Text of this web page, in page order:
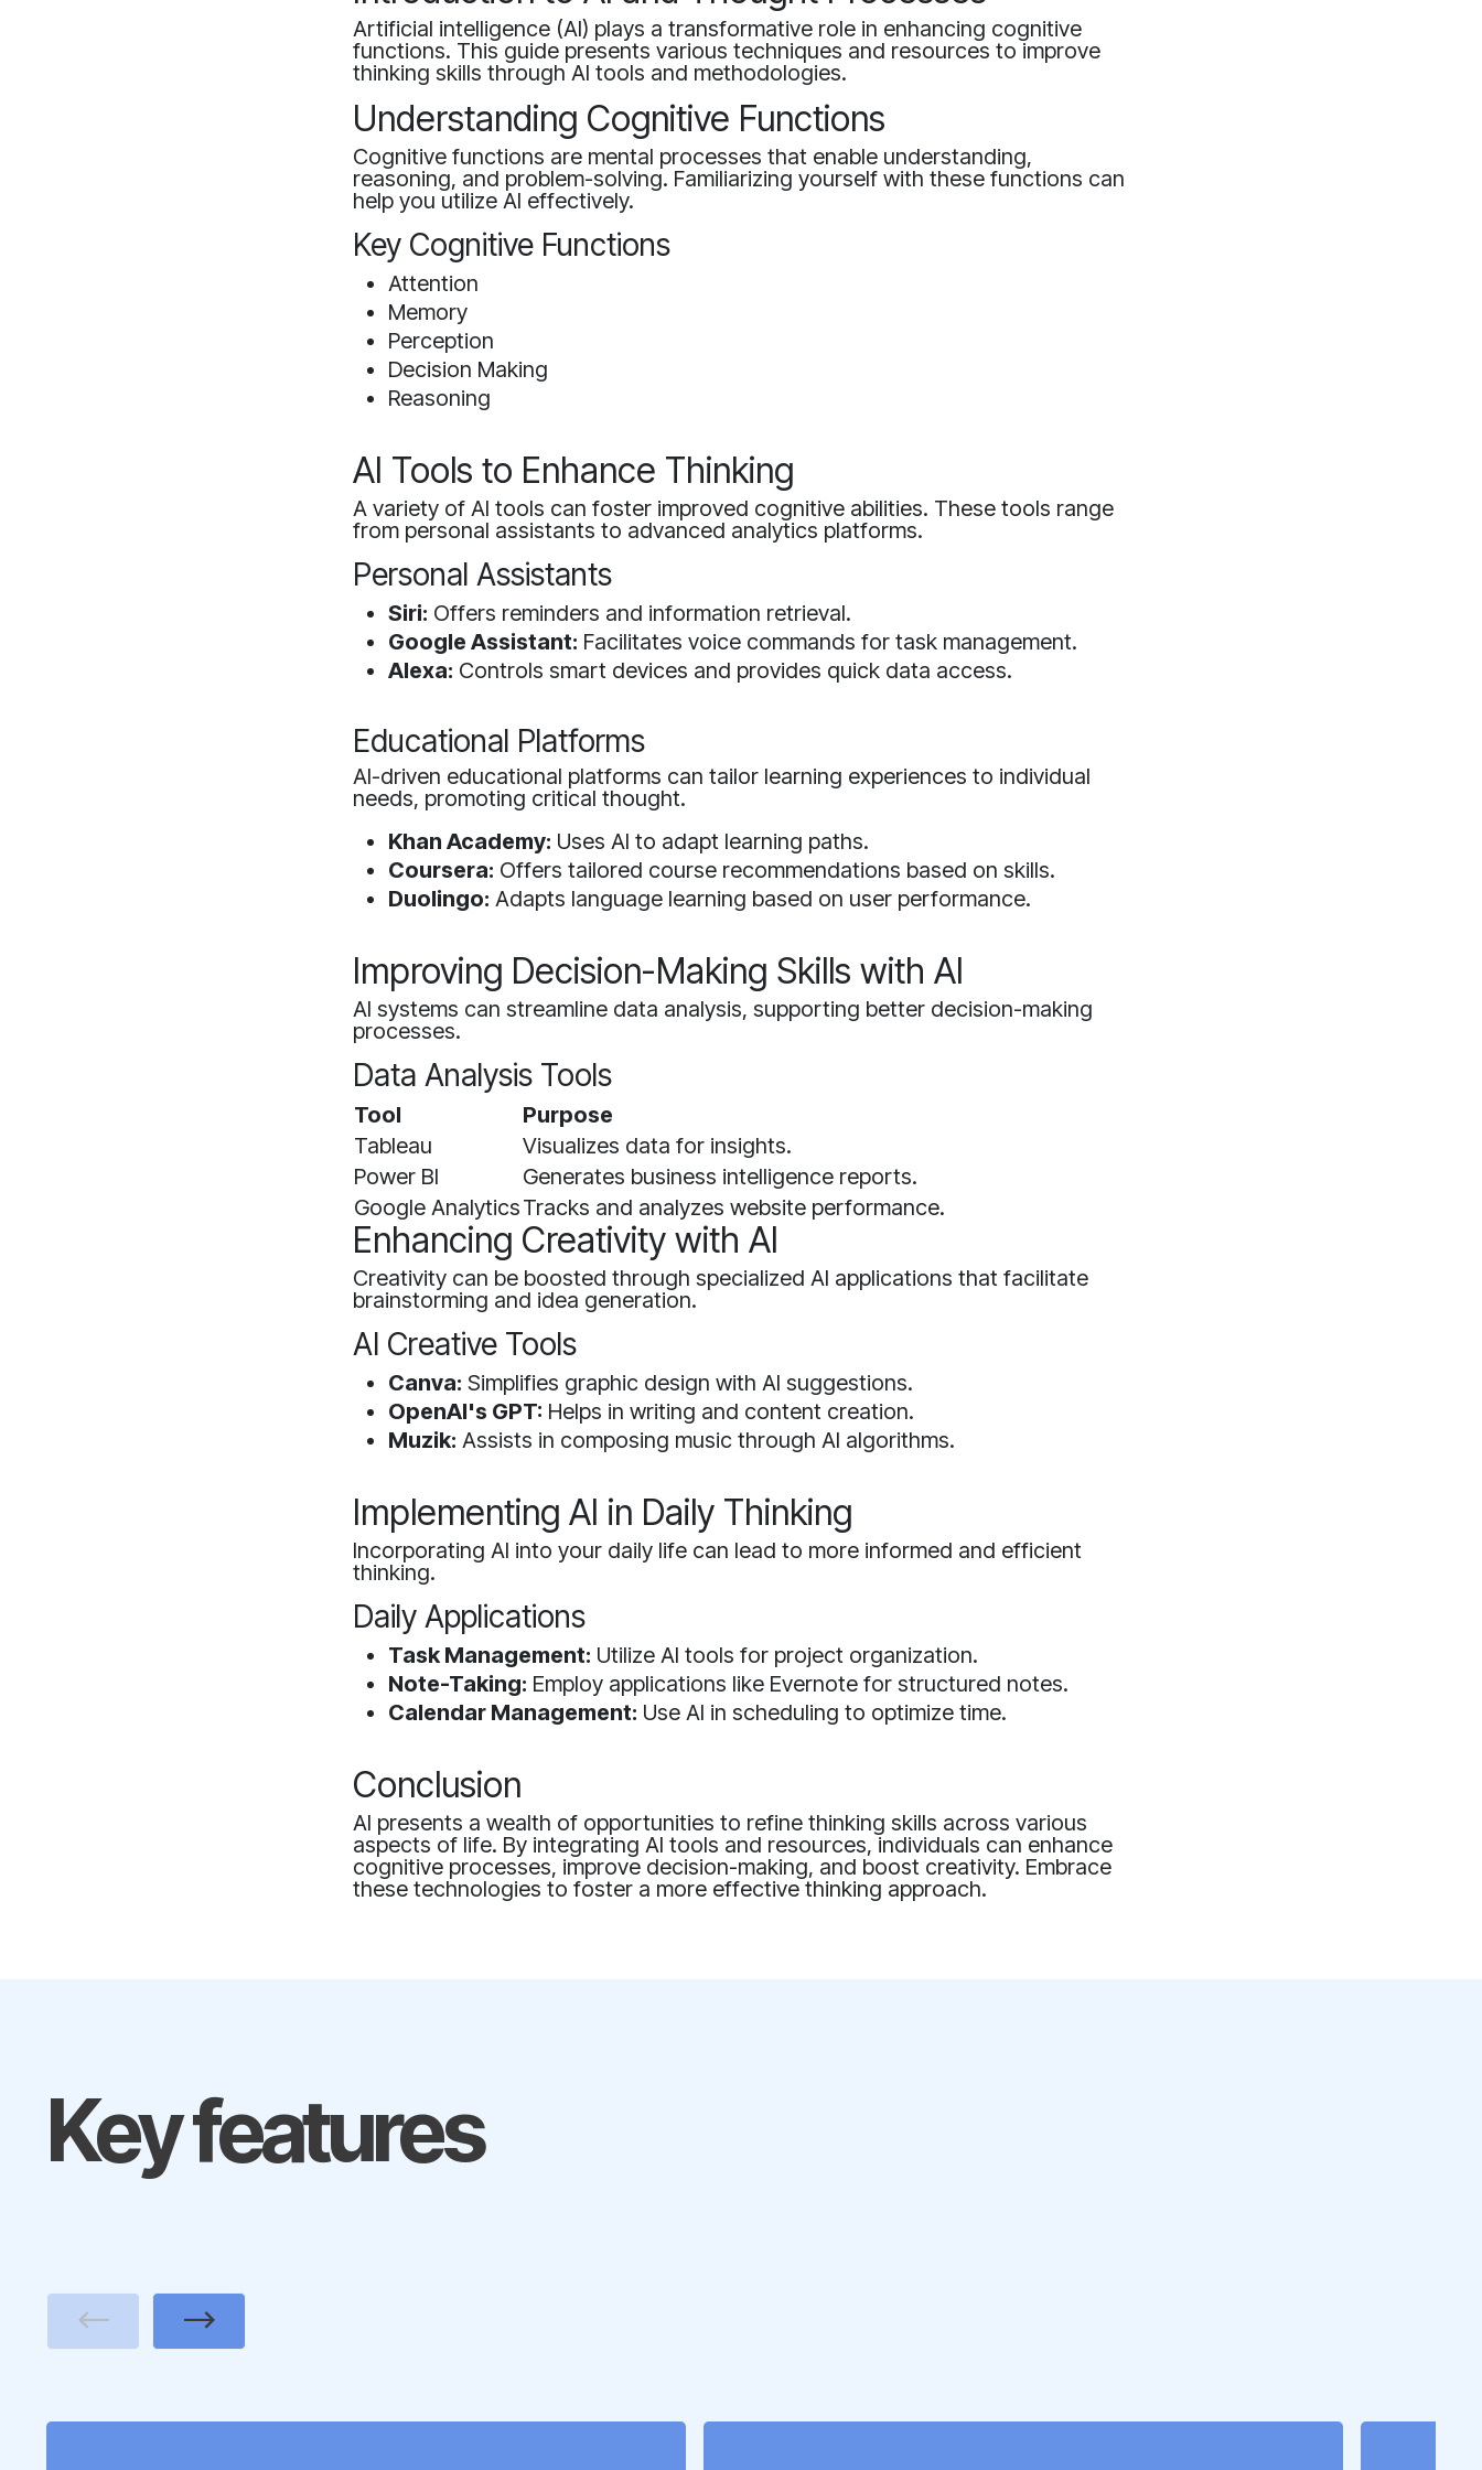
Artificial intelligence (AI) plays a transformative role in enhancing cognitive
functions. This guide presents various techniques and resources to improve
thinking skills through AI tools and methodologies.
Understanding Cognitive Functions
Cognitive functions are mental processes that enable understanding,
reasoning, and problem-solving. Familiarizing yourself with these functions can
help you utilize AI effectively.
Key Cognitive Functions
Attention
Memory
Perception
Decision Making
Reasoning
AI Tools to Enhance Thinking
A variety of AI tools can foster improved cognitive abilities. These tools range
from personal assistants to advanced analytics platforms.
Personal Assistants
Siri: Offers reminders and information retrieval.
Google Assistant: Facilitates voice commands for task management.
Alexa: Controls smart devices and provides quick data access.
Educational Platforms
AI-driven educational platforms can tailor learning experiences to individual
needs, promoting critical thought.
Khan Academy: Uses AI to adapt learning paths.
Coursera: Offers tailored course recommendations based on skills.
Duolingo: Adapts language learning based on user performance.
Improving Decision-Making Skills with AI
AI systems can streamline data analysis, supporting better decision-making
processes.
Data Analysis Tools
Tool
Purpose
Tableau
Visualizes data for insights.
Power BI
Generates business intelligence reports.
Google AnalyticsTracks and analyzes website performance.
Enhancing Creativity with AI
Creativity can be boosted through specialized AI applications that facilitate
brainstorming and idea generation.
AI Creative Tools
Canva: Simplifies graphic design with AI suggestions.
OpenAI's GPT: Helps in writing and content creation.
Muzik: Assists in composing music through AI algorithms.
Implementing AI in Daily Thinking
Incorporating AI into your daily life can lead to more informed and efficient
thinking.
Daily Applications
Task Management: Utilize AI tools for project organization.
Note-Taking: Employ applications like Evernote for structured notes.
Calendar Management: Use AI in scheduling to optimize time.
Conclusion
AI presents a wealth of opportunities to refine thinking skills across various
aspects of life. By integrating AI tools and resources, individuals can enhance
cognitive processes, improve decision-making, and boost creativity. Embrace
these technologies to foster a more effective thinking approach.
Key features
Next